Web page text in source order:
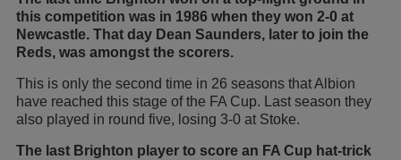
this competition was in 1986 when they won 2-0 at
Newcastle. That day Dean Saunders, later to join the
Reds, was amongst the scorers.
This is only the second time in 26 seasons that Albion
have reached this stage of the FA Cup. Last season they
also played in round five, losing 3-0 at Stoke.
The last Brighton player to score an FA Cup hat-trick